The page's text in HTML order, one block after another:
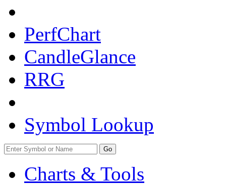
PerfChart
CandleGlance
RRG
Symbol Lookup
Go
Charts & Tools